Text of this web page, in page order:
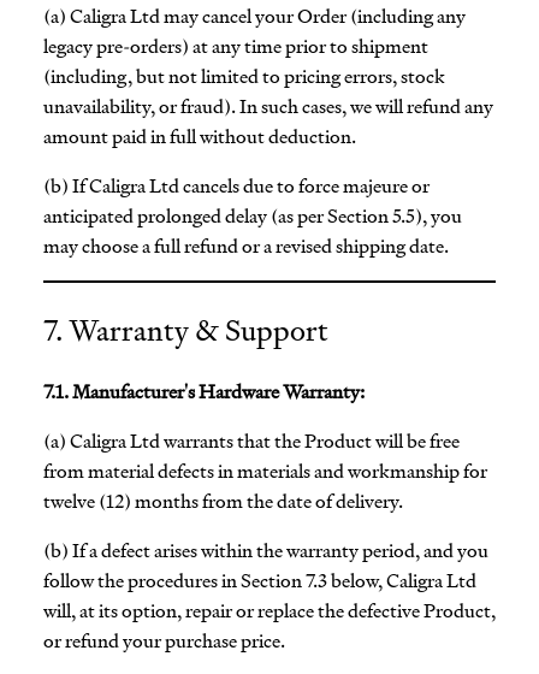
(a) Caligra Ltd may cancel your Order (including any
legacy pre-orders) at any time prior to shipment
(including, but not limited to pricing errors, stock
unavailability, or fraud). In such cases, we will refund any
amount paid in full without deduction.
(b) If Caligra Ltd cancels due to force majeure or
anticipated prolonged delay (as per Section 5.5), you
may choose a full refund or a revised shipping date.
7. Warranty & Support
7.1. Manufacturer's Hardware Warranty:
(a) Caligra Ltd warrants that the Product will be free
from material defects in materials and workmanship for
twelve (12) months from the date of delivery.
(b) If a defect arises within the warranty period, and you
follow the procedures in Section 7.3 below, Caligra Ltd
will, at its option, repair or replace the defective Product,
or refund your purchase price.